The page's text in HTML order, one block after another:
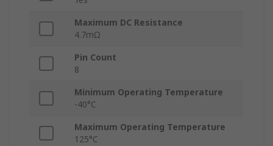
Maximum DC Resistance
4.7mΩ
Pin Count
8
Minimum Operating Temperature
-40°C
Maximum Operating Temperature
125°C